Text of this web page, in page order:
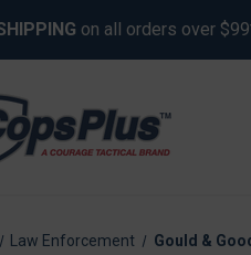
on all orders over
Law Enforcement Gould &